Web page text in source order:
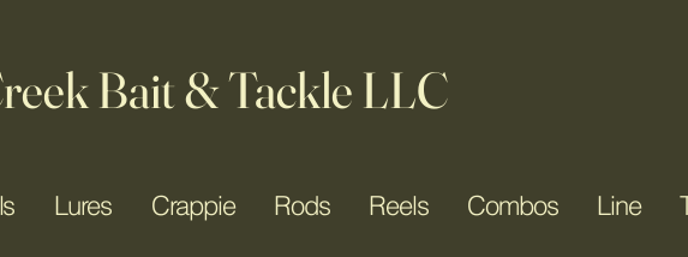
Bait & Tackle LLC
Lures Crappie Rods Reels Combos Line